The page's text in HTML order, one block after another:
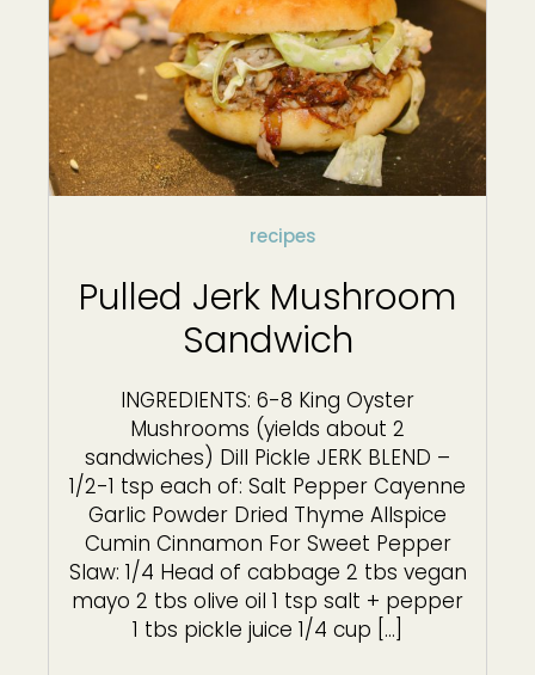
Pulled Jerk Mushroom
Sandwich
recipes
INGREDIENTS: 6-8 King Oyster
Mushrooms (yields about 2
sandwiches) Dill Pickle JERK BLEND –
1/2-1 tsp each of: Salt Pepper Cayenne
Garlic Powder Dried Thyme Allspice
Cumin Cinnamon For Sweet Pepper
Slaw: 1/4 Head of cabbage 2 tbs vegan
mayo 2 tbs olive oil 1 tsp salt + pepper
1 tbs pickle juice 1/4 cup […]